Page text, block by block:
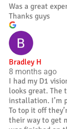
Was a great
Thanks guys
Bradley H
8 months ago
I had my D1
looks great. The
installation. I’m
To top it off
their way to get